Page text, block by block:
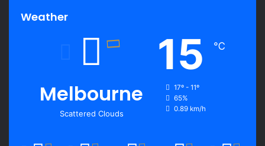
Weather
Melbourne
Scattered Clouds
15 ℃
17º - 11º
65%
0.89 km/h